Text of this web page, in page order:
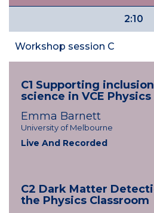
2:10
Workshop session C
C1 Supporting
science in VCE Physics
Emma Barnett
University of Melbourne
Live And Recorded
C2 Dark Matter
the Physics Classroom